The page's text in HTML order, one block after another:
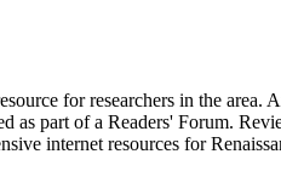
for researchers in the area.
as part of a Readers' Forum.
internet resources for